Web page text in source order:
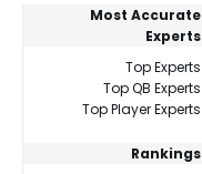
Most Accurate
Experts
Top Experts
Top QB Experts
Top Player Experts
Rankings